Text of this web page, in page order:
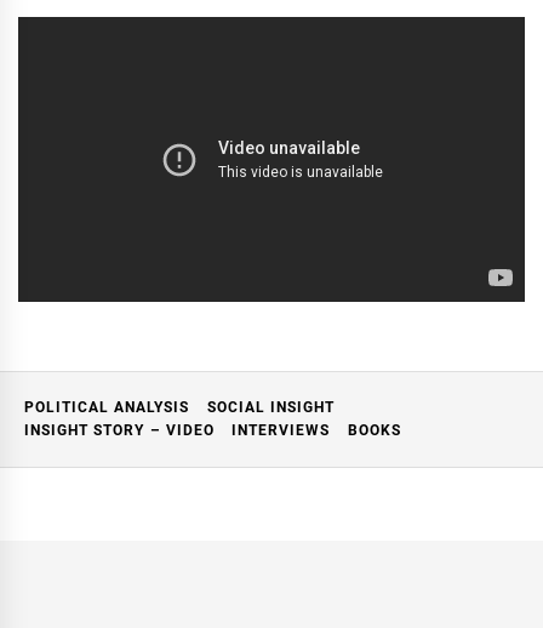
POLITICAL ANALYSIS
SOCIAL INSIGHT
INSIGHT STORY – VIDEO
INTERVIEWS BOOKS